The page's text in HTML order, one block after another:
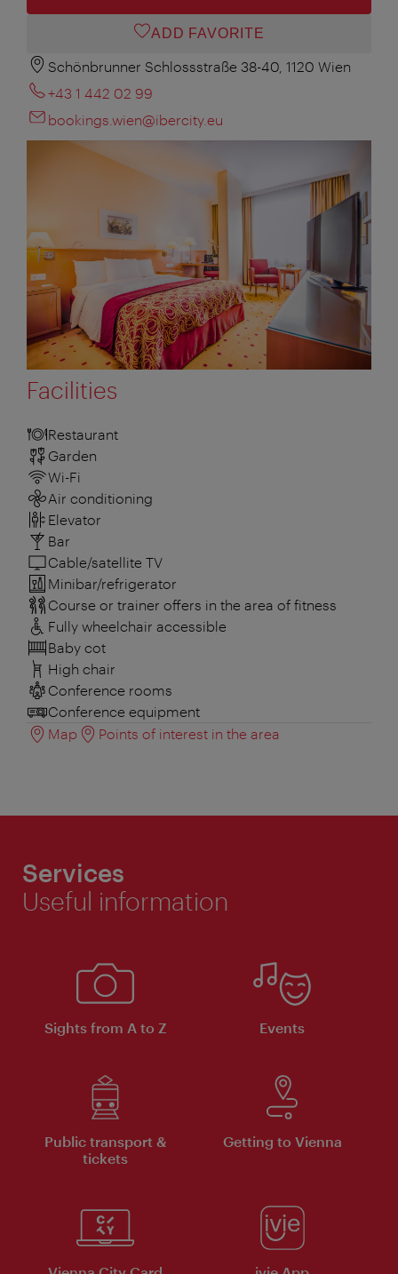
ADD FAVORITE
Schönbrunner Schlossstraße 38-40, 1120 Wien
+43 1 442 02 99
bookings.wien@ibercity.eu
Facilities
Restaurant
Garden
Wi-Fi
Air conditioning
Elevator
Bar
Cable/satellite TV
Minibar/refrigerator
Course or trainer offers in the area of fitness
Fully wheelchair accessible
Baby cot
High chair
Conference rooms
Conference equipment
Map
Points of interest in the area
Services
Useful information
Sights from A to Z Events
Public transport &
tickets
Getting to Vienna